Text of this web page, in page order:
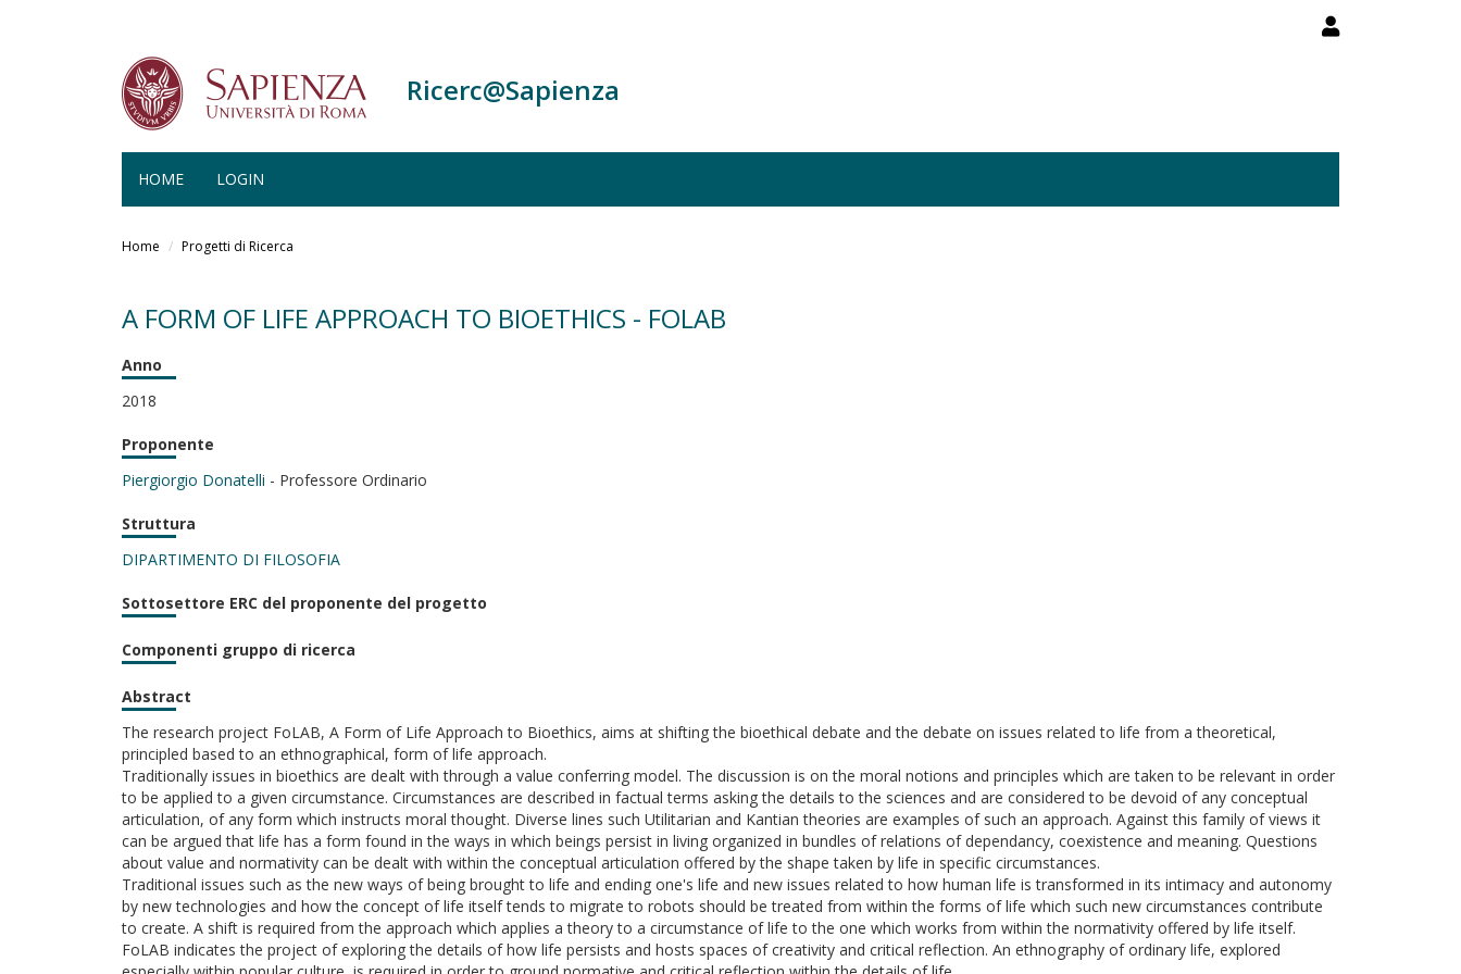
Ricerc@Sapienza
HOME LOGIN
Home Progetti di Ricerca
A FORM OF LIFE APPROACH TO BIOETHICS - FOLAB
Anno
2018
Proponente
Piergiorgio Donatelli - Professore Ordinario
Struttura
DIPARTIMENTO DI FILOSOFIA
Sottosettore ERC del proponente del progetto
Componenti gruppo di ricerca
Abstract
The research project FoLAB, A Form of Life Approach to Bioethics, aims at shifting the bioethical debate and the debate on issues related to life from a theoretical,
principled based to an ethnographical, form of life approach.
Traditionally issues in bioethics are dealt with through a value conferring model. The discussion is on the moral notions and principles which are taken to be relevant in order
to be applied to a given circumstance. Circumstances are described in factual terms asking the details to the sciences and are considered to be devoid of any conceptual
articulation, of any form which instructs moral thought. Diverse lines such Utilitarian and Kantian theories are examples of such an approach. Against this family of views it
can be argued that life has a form found in the ways in which beings persist in living organized in bundles of relations of dependancy, coexistence and meaning. Questions
about value and normativity can be dealt with within the conceptual articulation offered by the shape taken by life in specific circumstances.
Traditional issues such as the new ways of being brought to life and ending one's life and new issues related to how human life is transformed in its intimacy and autonomy
by new technologies and how the concept of life itself tends to migrate to robots should be treated from within the forms of life which such new circumstances contribute
to create. A shift is required from the approach which applies a theory to a circumstance of life to the one which works from within the normativity offered by life itself.
FoLAB indicates the project of exploring the details of how life persists and hosts spaces of creativity and critical reflection. An ethnography of ordinary life, explored